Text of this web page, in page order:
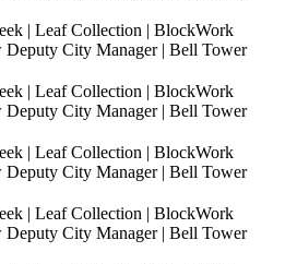
| Leaf Collection | BlockWork
Deputy City Manager | Bell Tower
| Leaf Collection | BlockWork
Deputy City Manager | Bell Tower
| Leaf Collection | BlockWork
Deputy City Manager | Bell Tower
| Leaf Collection | BlockWork
Deputy City Manager | Bell Tower